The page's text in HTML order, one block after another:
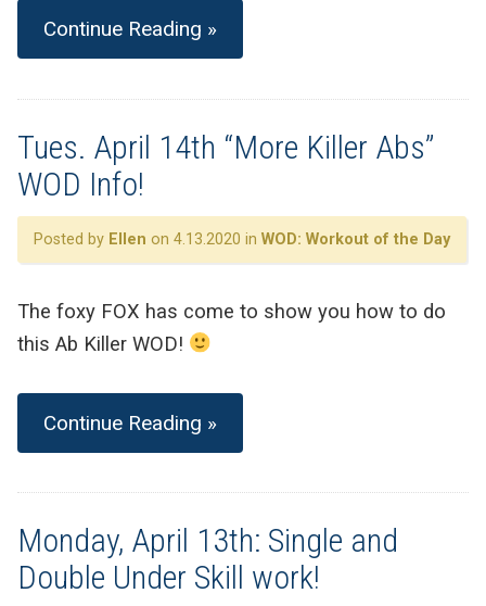
Continue Reading »
Tues. April 14th “More Killer Abs”
WOD Info!
Posted by Ellen on 4.13.2020 in WOD: Workout of the Day
The foxy FOX has come to show you how to do
this Ab Killer WOD!
Continue Reading »
Monday, April 13th: Single and
Double Under Skill work!